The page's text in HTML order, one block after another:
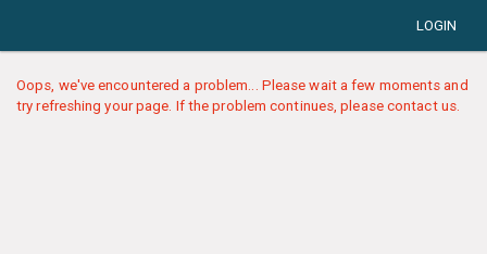
LOGIN
Oops, we've encountered a problem... Please wait a few moments and
try refreshing your page. If the problem continues, please contact us.